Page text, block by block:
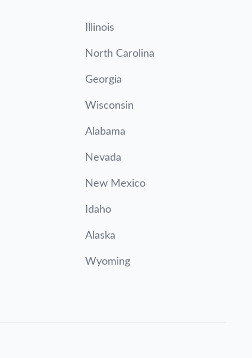
Illinois
North Carolina
Georgia
Wisconsin
Alabama
Nevada
New Mexico
Idaho
Alaska
Wyoming